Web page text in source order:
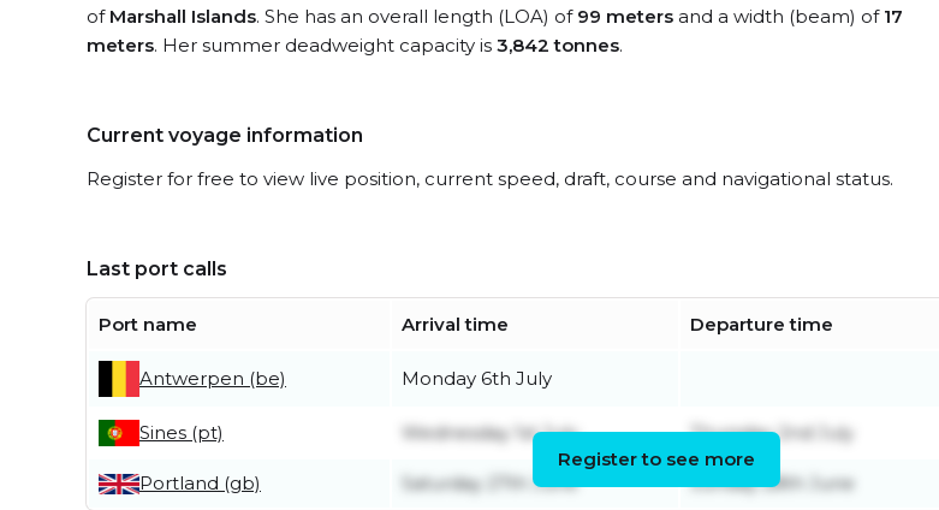
of Marshall Islands. She has an overall length (LOA) of 99 meters and a width (beam) of 17
meters. Her summer deadweight capacity is 3,842 tonnes.
Current voyage information
Register for free to view live position, current speed, draft, course and navigational status.
Last port calls
Port name Arrival time Departure time
Antwerpen (be) Monday 6th July
Sines (pt) Wednesday 1st July Thursday 2nd July
Portland (gb) Saturday 27th June Sunday 28th June
Register to see more